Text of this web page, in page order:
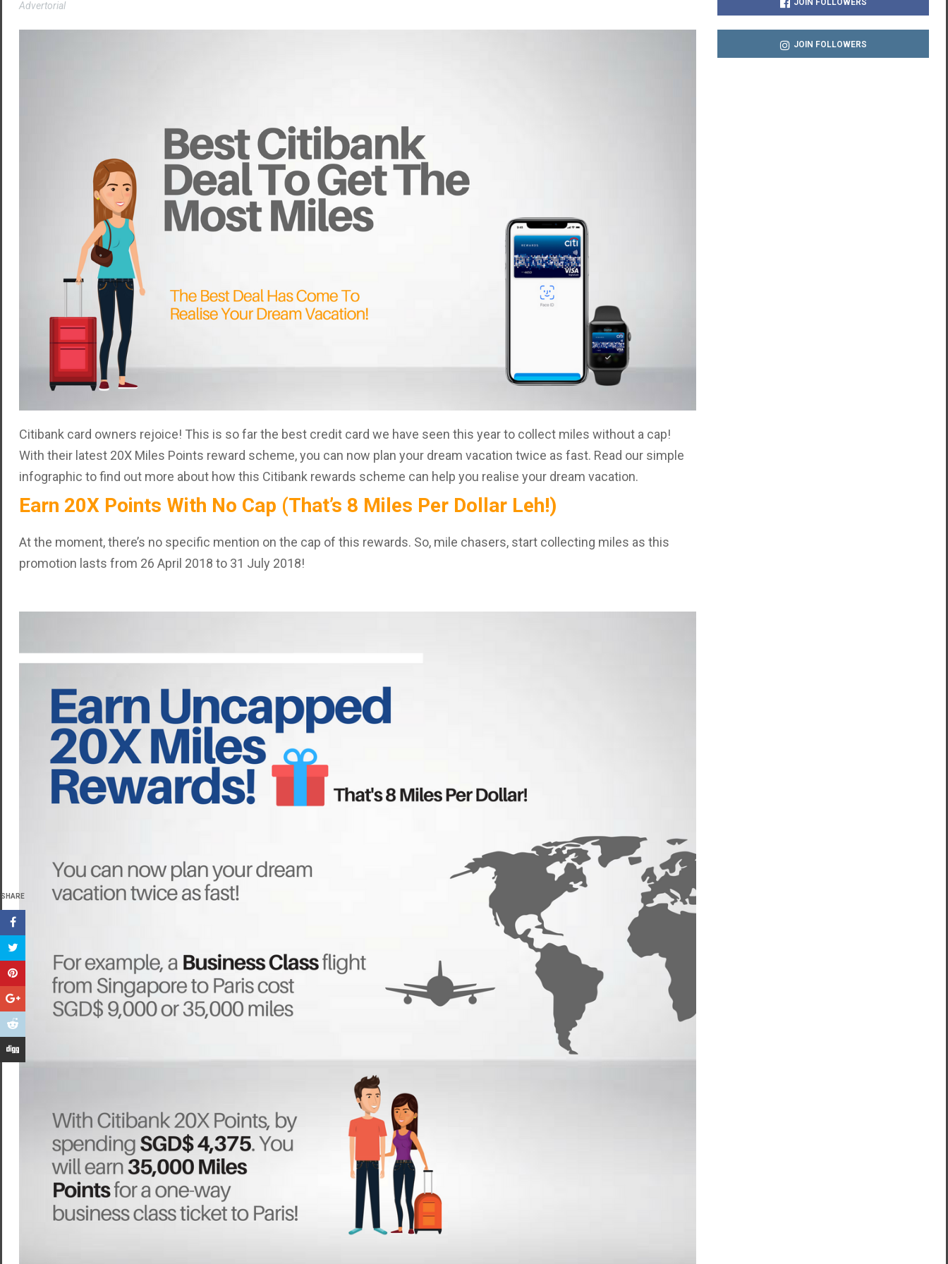
SHARE
Advertorial
Citibank card owners rejoice! This is so far the best credit card we have seen this year to collect miles without a cap!
With their latest 20X Miles Points reward scheme, you can now plan your dream vacation twice as fast. Read our simple
infographic to find out more about how this Citibank rewards scheme can help you realise your dream vacation.
Earn 20X Points With No Cap (That’s 8 Miles Per Dollar Leh!)
At the moment, there’s no specific mention on the cap of this rewards. So, mile chasers, start collecting miles as this
promotion lasts from 26 April 2018 to 31 July 2018!
JOIN FOLLOWERS
JOIN FOLLOWERS